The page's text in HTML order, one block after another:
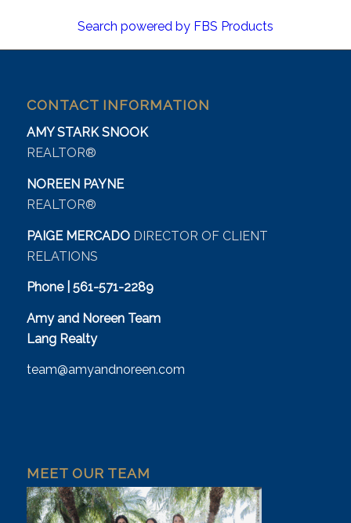
Search powered by FBS Products
CONTACT INFORMATION
AMY STARK SNOOK
REALTOR®
NOREEN PAYNE
REALTOR®
PAIGE MERCADO DIRECTOR OF CLIENT
RELATIONS
Phone | 561-571-2289
Amy and Noreen Team
Lang Realty
team@amyandnoreen.com
MEET OUR TEAM